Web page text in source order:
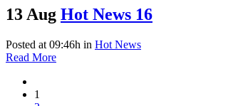
13 Aug Hot News 16
Posted at 09:46h in Hot News
Read More
1